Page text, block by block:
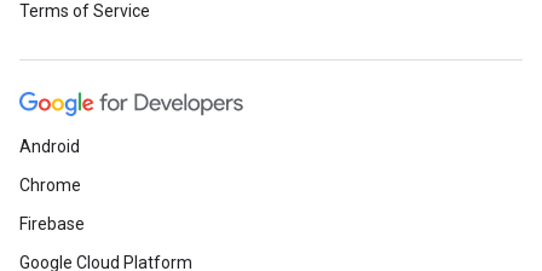
Terms of Service
Android
Chrome
Firebase
Google Cloud Platform